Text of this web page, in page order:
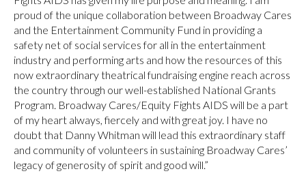
proud of the unique collaboration between Broadway Cares
and the Entertainment Community Fund in providing a
safety net of social services for all in the entertainment
industry and performing arts and how the resources of this
now extraordinary theatrical fundraising engine reach across
the country through our well-established National Grants
Program. Broadway Cares/Equity Fights AIDS will be a part
of my heart always, fiercely and with great joy. I have no
doubt that Danny Whitman will lead this extraordinary staff
and community of volunteers in sustaining Broadway Cares’
legacy of generosity of spirit and good will.”